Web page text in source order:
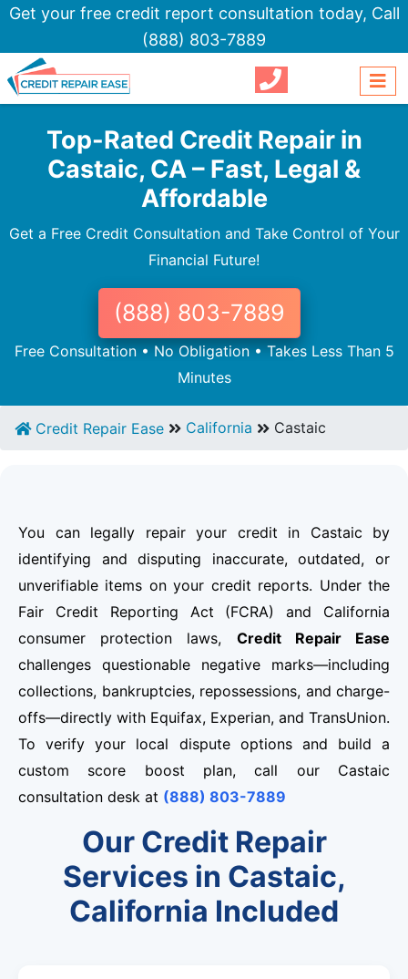
Get your free credit report consultation today, Call
(888) 803-7889
Top-Rated Credit Repair in
Castaic, CA – Fast, Legal &
Affordable
Get a Free Credit Consultation and Take Control of Your
Financial Future!
(888) 803-7889
Free Consultation • No Obligation • Takes Less Than 5
Minutes
Credit Repair Ease California Castaic
You can legally repair your credit in Castaic by
identifying and disputing inaccurate, outdated, or
unverifiable items on your credit reports. Under the
Fair Credit Reporting Act (FCRA) and California
consumer protection laws, Credit Repair Ease
challenges questionable negative marks—including
collections, bankruptcies, repossessions, and charge-
offs—directly with Equifax, Experian, and TransUnion.
To verify your local dispute options and build a
custom score boost plan, call our Castaic
consultation desk at (888) 803-7889
Our Credit Repair
Services in Castaic,
California Included